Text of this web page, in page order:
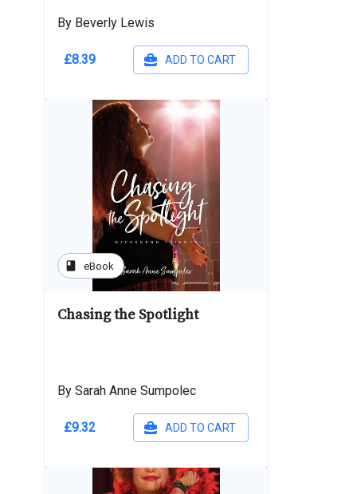
By Beverly Lewis
£8.39 ADD TO CART
book eBook
Chasing the Spotlight
By Sarah Anne Sumpolec
£9.32 ADD TO CART